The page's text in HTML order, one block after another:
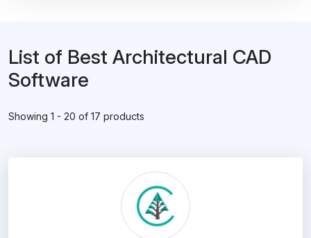
List of Best Architectural CAD
Software
Showing 1 - 20 of 17 products